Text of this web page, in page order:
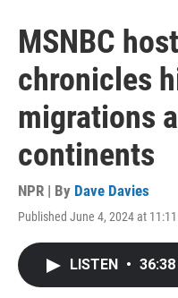
MSNBC
chronicles
migrations
continents
NPR | By Dave Davies
Published June 4, 2024 at
LISTEN • 36:38